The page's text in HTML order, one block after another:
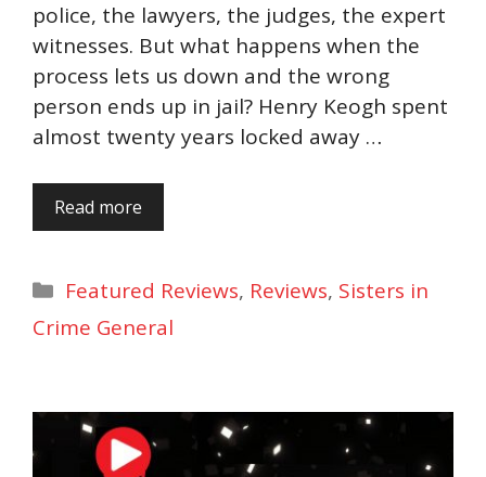
police, the lawyers, the judges, the expert
witnesses. But what happens when the
process lets us down and the wrong
person ends up in jail? Henry Keogh spent
almost twenty years locked away …
Read more
Categories
Featured Reviews, Reviews, Sisters in
Crime General